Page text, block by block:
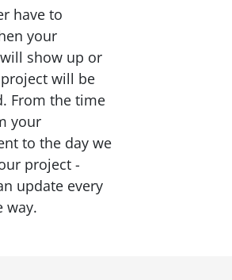
have to
your
show up or
will be
From the time
your
to the day we
project -
update every
way.